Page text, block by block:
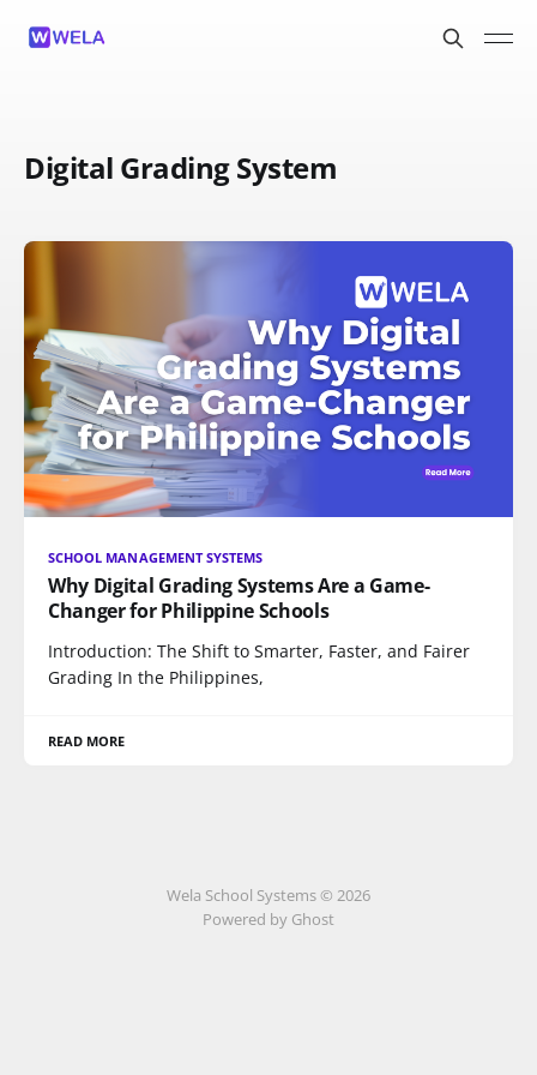
Digital Grading System
SCHOOL MANAGEMENT SYSTEMS
Why Digital Grading Systems Are a Game-
Changer for Philippine Schools
Introduction: The Shift to Smarter, Faster, and Fairer
Grading In the Philippines,
READ MORE
Wela School Systems © 2026
Powered by Ghost